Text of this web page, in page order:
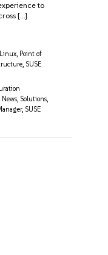
to
[…]
Linux, Point of
, SUSE
News, Solutions,
, SUSE